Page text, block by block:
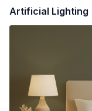
Artificial Lighting